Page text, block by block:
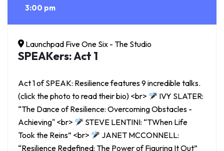
3:00 pm
Launchpad Five One Six - The Studio
SPEAKers: Act 1
Act 1 of SPEAK: Resilience features 9 incredible talks.
(click the photo to read their bio) <br>
IVY SLATER:
“The Dance of Resilience: Overcoming Obstacles -
Achieving" <br>
STEVE LENTINI: “TWhen Life
Took the Reins” <br>
JANET MCCONNELL:
“Resilience Redefined: The Power of Figuring It Out”